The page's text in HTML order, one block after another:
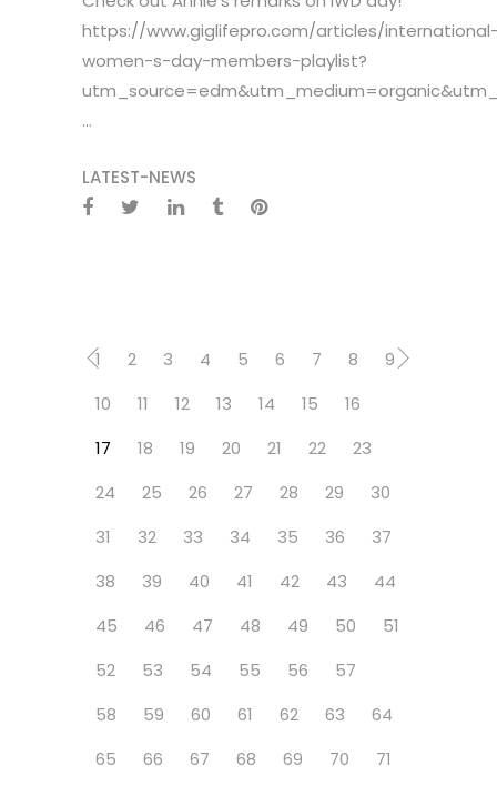
https://www.giglifepro.com/articles/
women-s-day-members-playlist?
...
LATEST-NEWS
1 2 3 4 5 6 7 8
9
10
11 12 13 14 15
16
17
18 19 20 21 22
23
24
25 26 27 28 29
30
31
32 33 34 35 36
37
38
39 40 41 42 43
44
45
46 47 48 49 50
51
52
53 54 55 56
57
58
59 60 61 62 63
64
65
66 67 68 69 70
71